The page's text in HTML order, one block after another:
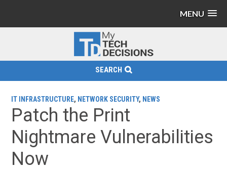
MENU
SEARCH
IT INFRASTRUCTURE, NETWORK SECURITY, NEWS
Patch the Print
Nightmare Vulnerabilities
Now